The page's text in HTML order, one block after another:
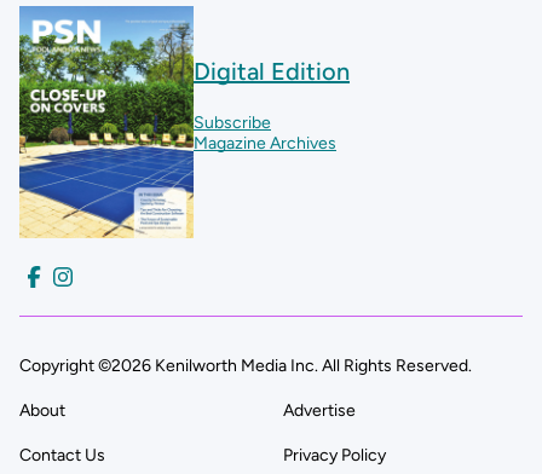
Digital Edition
Subscribe
Magazine Archives
Copyright ©2026 Kenilworth Media Inc. All Rights Reserved.
About Advertise
Contact Us Privacy Policy